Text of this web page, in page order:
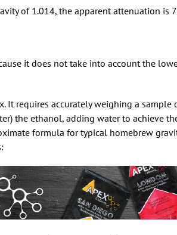
of 1.014, the apparent attenuation is
it does not take into account the
requires accurately weighing a sample
the ethanol, adding water to achieve
formula for typical homebrew